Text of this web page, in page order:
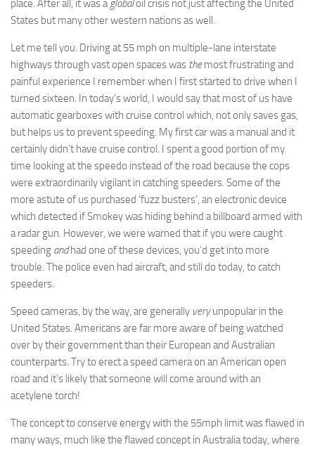
place. After all, it was aglobaloil crisis not just affecting the United
States but many other western nations as well.
Let me tell you. Driving at 55 mph on multiple-lane interstate
highways through vast open spaces was themost frustrating and
painful experience I remember when I first started to drive when I
turned sixteen. In today’s world, I would say that most of us have
automatic gearboxes with cruise control which, not only saves gas,
but helps us to prevent speeding. My first car was a manual and it
certainly didn’t have cruise control. I spent a good portion of my
time looking at the speedo instead of the road because the cops
were extraordinarily vigilant in catching speeders. Some of the
more astute of us purchased ‘fuzz busters’, an electronic device
which detected if Smokey was hiding behind a billboard armed with
a radar gun. However, we were warned that if you were caught
speeding andhad one of these devices, you’d get into more
trouble. The police even had aircraft, and still do today, to catch
speeders.
Speed cameras, by the way, are generally veryunpopular in the
United States. Americans are far more aware of being watched
over by their government than their European and Australian
counterparts. Try to erect a speed camera on an American open
road and it’s likely that someone will come around with an
acetylene torch!
The concept to conserve energy with the 55mph limit was flawed in
many ways, much like the flawed concept in Australia today, where